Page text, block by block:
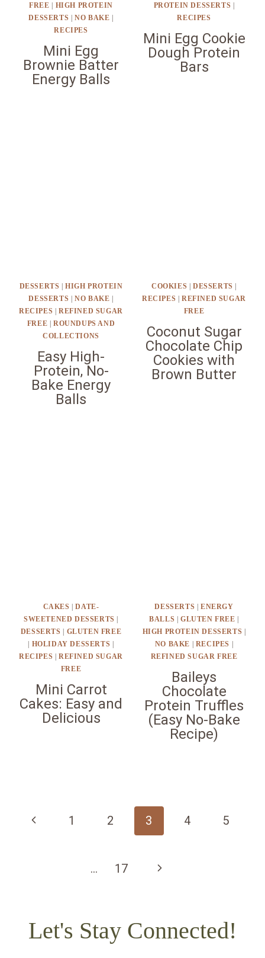
FREE | HIGH PROTEIN
DESSERTS |NO BAKE |
RECIPES
Mini Egg
Brownie Batter
Energy Balls
PROTEIN DESSERTS |
RECIPES
Mini Egg Cookie
Dough Protein
Bars
DESSERTS |HIGH PROTEIN
DESSERTS |NO BAKE
RECIPES |REFINED SUGAR
FREE
ROUNDUPS AND
COLLECTIONS
Easy High-
Protein, No-
Bake Energy
Balls
COOKIES DESSERTS
RECIPES |REFINED SUGAR
FREE
Coconut Sugar
Chocolate Chip
Cookies with
Brown Butter
CAKES |DATE-
SWEETENED DESSERTS |
DESSERTS | GLUTEN FREE
| HOLIDAY DESSERTS |
RECIPES |REFINED SUGAR
FREE
Mini Carrot
Cakes: Easy and
Delicious
DESSERTS | ENERGY
BALLS | GLUTEN FREE |
HIGH PROTEIN DESSERTS |
NO BAKE | RECIPES |
REFINED SUGAR FREE
Baileys
Chocolate
Protein Truffles
(Easy No-Bake
Recipe)
navigation
Previous
1 2 3 4 5
… 17
Next
Let's Stay Connected!